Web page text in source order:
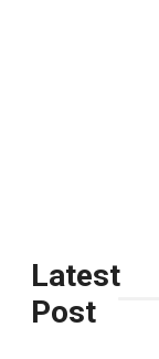
Latest
Post